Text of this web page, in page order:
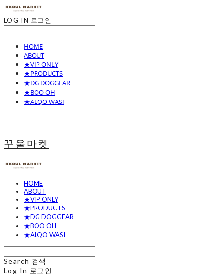
LOG IN 로그인
HOME
ABOUT
★VIP ONLY
★PRODUCTS
★DG DOGGEAR
★BOO OH
★ALQO WASI
꾸울마켓
HOME
ABOUT
★VIP ONLY
★PRODUCTS
★DG DOGGEAR
★BOO OH
★ALQO WASI
Search 검색
Log In 로그인